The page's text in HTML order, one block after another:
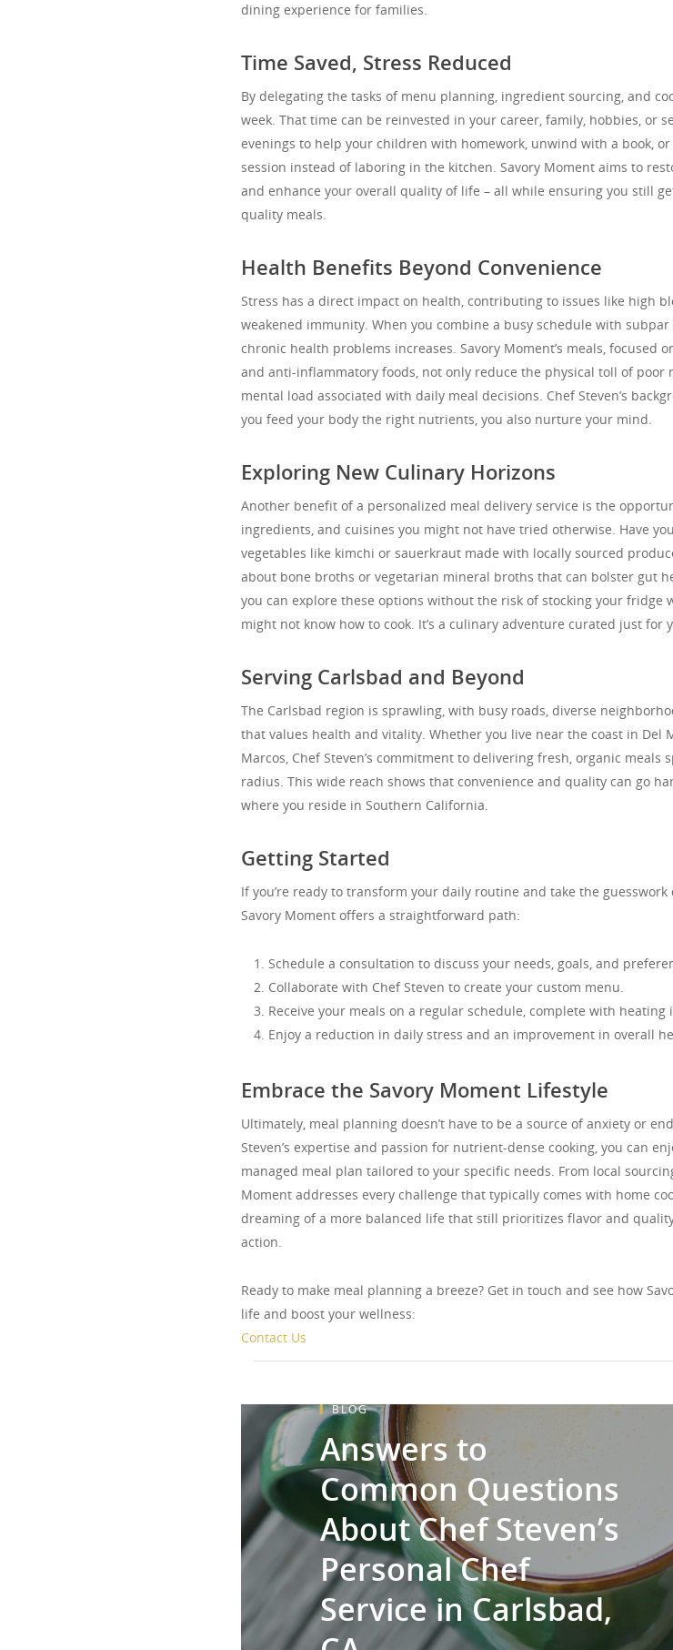
dining experience for families.
Time Saved, Stress Reduced
By delegating the tasks of menu planning, ingredient sourcing, and
week. That time can be reinvested in your career, family, hobbies, or
evenings to help your children with homework, unwind with a book,
session instead of laboring in the kitchen. Savory Moment aims to
and enhance your overall quality of life – all while ensuring you still
quality meals.
Health Benefits Beyond Convenience
Stress has a direct impact on health, contributing to issues like high
weakened immunity. When you combine a busy schedule with
chronic health problems increases. Savory Moment’s meals, focused
and anti-inflammatory foods, not only reduce the physical toll of poor
mental load associated with daily meal decisions. Chef Steven’s
you feed your body the right nutrients, you also nurture your mind.
Exploring New Culinary Horizons
Another benefit of a personalized meal delivery service is the
ingredients, and cuisines you might not have tried otherwise. Have
vegetables like kimchi or sauerkraut made with locally sourced
about bone broths or vegetarian mineral broths that can bolster gut
you can explore these options without the risk of stocking your fridge
might not know how to cook. It’s a culinary adventure curated just for
Serving Carlsbad and Beyond
The Carlsbad region is sprawling, with busy roads, diverse
that values health and vitality. Whether you live near the coast in Del
Marcos, Chef Steven’s commitment to delivering fresh, organic meals
radius. This wide reach shows that convenience and quality can go
where you reside in Southern California.
Getting Started
If you’re ready to transform your daily routine and take the guesswork
Savory Moment offers a straightforward path:
Schedule a consultation to discuss your needs, goals, and
Collaborate with Chef Steven to create your custom menu.
Receive your meals on a regular schedule, complete with heating
Enjoy a reduction in daily stress and an improvement in overall
Embrace the Savory Moment Lifestyle
Ultimately, meal planning doesn’t have to be a source of anxiety or
Steven’s expertise and passion for nutrient-dense cooking, you can
managed meal plan tailored to your specific needs. From local
Moment addresses every challenge that typically comes with home
dreaming of a more balanced life that still prioritizes flavor and
action.
Ready to make meal planning a breeze? Get in touch and see how
life and boost your wellness:
Contact Us
BLOG
Answers to
Common Questions
About Chef Steven’s
Personal Chef
Service in Carlsbad,